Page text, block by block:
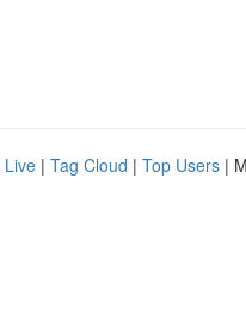
Live | Tag Cloud | Top Users |